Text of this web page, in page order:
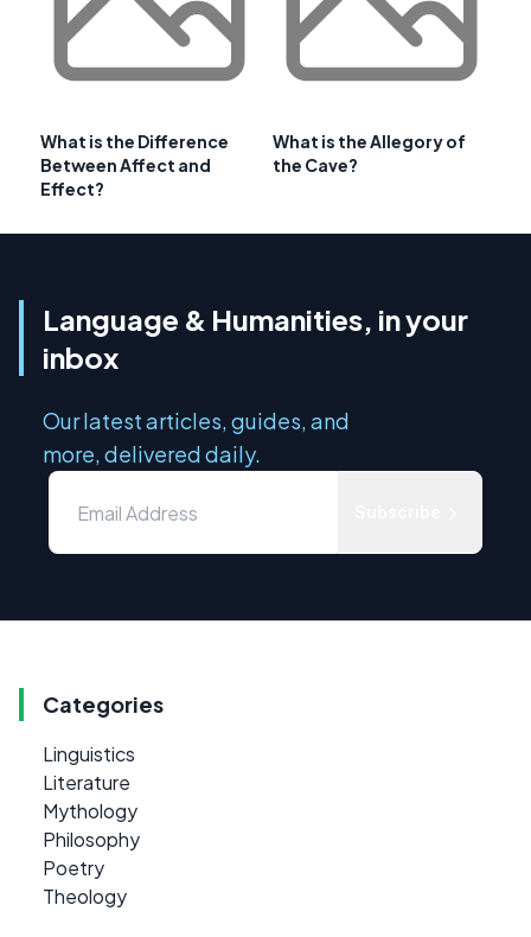
What is the Difference
Between Affect and
Effect?
What is the Allegory of
the Cave?
Language & Humanities, in your
inbox
Our latest articles, guides, and
more, delivered daily.
Categories
Linguistics
Literature
Mythology
Philosophy
Poetry
Theology